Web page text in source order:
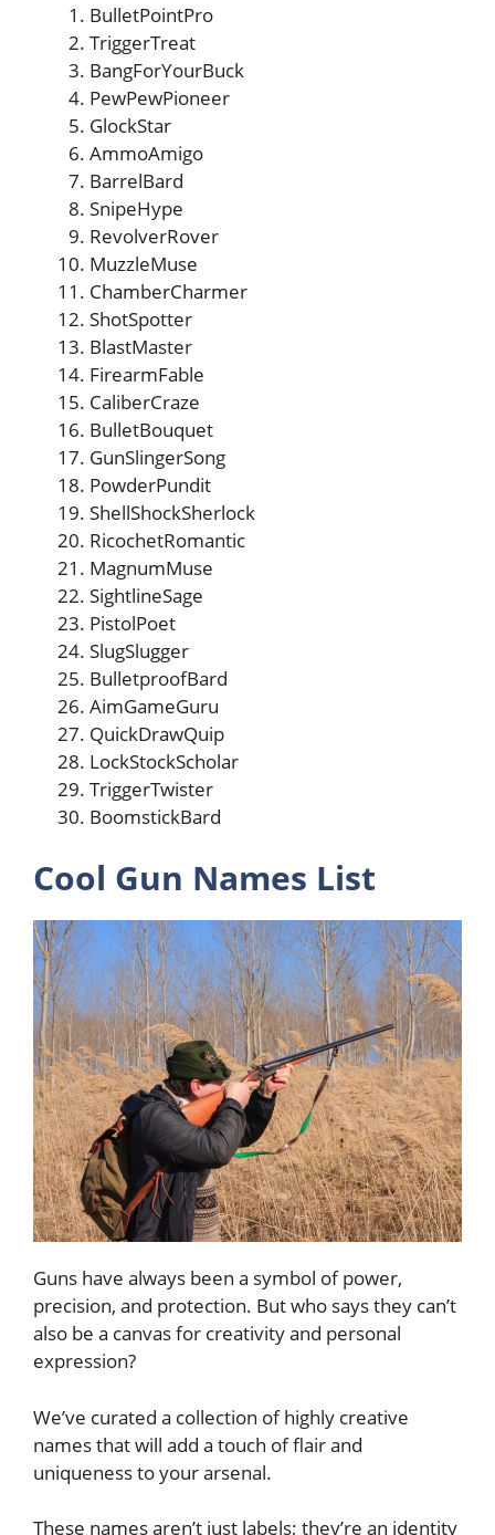
BulletPointPro
TriggerTreat
BangForYourBuck
PewPewPioneer
GlockStar
AmmoAmigo
BarrelBard
SnipeHype
RevolverRover
MuzzleMuse
ChamberCharmer
ShotSpotter
BlastMaster
FirearmFable
CaliberCraze
BulletBouquet
GunSlingerSong
PowderPundit
ShellShockSherlock
RicochetRomantic
MagnumMuse
SightlineSage
PistolPoet
SlugSlugger
BulletproofBard
AimGameGuru
QuickDrawQuip
LockStockScholar
TriggerTwister
BoomstickBard
Cool Gun Names List
Guns have always been a symbol of power,
precision, and protection. But who says they can’t
also be a canvas for creativity and personal
expression?
We’ve curated a collection of highly creative
names that will add a touch of flair and
uniqueness to your arsenal.
These names aren’t just labels; they’re an identity